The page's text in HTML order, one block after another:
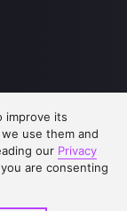
improve its
use them and
our Privacy
are consenting